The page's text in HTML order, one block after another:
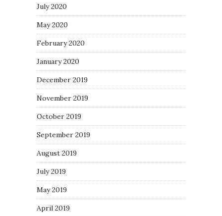
July 2020
May 2020
February 2020
January 2020
December 2019
November 2019
October 2019
September 2019
August 2019
July 2019
May 2019
April 2019